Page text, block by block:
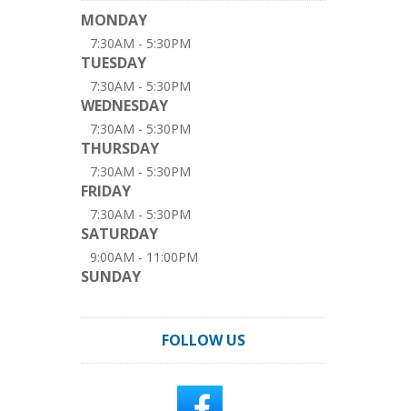
MONDAY
7:30AM - 5:30PM
TUESDAY
7:30AM - 5:30PM
WEDNESDAY
7:30AM - 5:30PM
THURSDAY
7:30AM - 5:30PM
FRIDAY
7:30AM - 5:30PM
SATURDAY
9:00AM - 11:00PM
SUNDAY
FOLLOW US